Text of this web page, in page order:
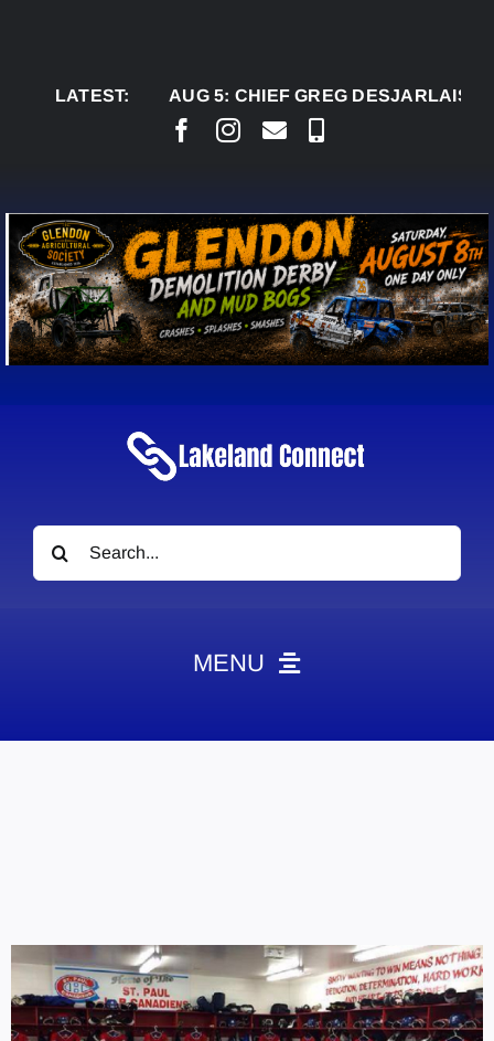
LATEST:AUG 5: CHIEF GREG DESJARLAIS SAYS
Search
for:
MENU
Contact
Marketing Plans